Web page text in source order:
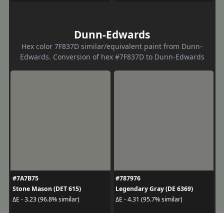
Dunn-Edwards
Hex color 7F837D similar/equivalent paint from Dunn-
Edwards. Conversion of hex #7F837D to Dunn-Edwards
#7A7B75
Stone Mason (DET 615)
ΔE - 3.23 (96.8% similar)
#787976
Legendary Gray (DE 6369)
ΔE - 4.31 (95.7% similar)